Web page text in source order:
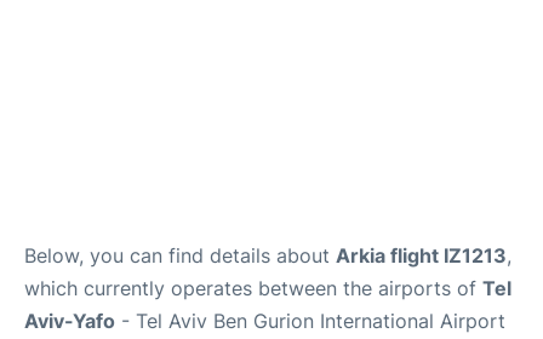
Below, you can find details about Arkia flight IZ1213,
which currently operates between the airports of Tel
Aviv-Yafo - Tel Aviv Ben Gurion International Airport